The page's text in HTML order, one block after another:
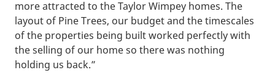
more attracted to the Taylor Wimpey homes. The
layout of Pine Trees, our budget and the timescales
of the properties being built worked perfectly with
the selling of our home so there was nothing
holding us back.”